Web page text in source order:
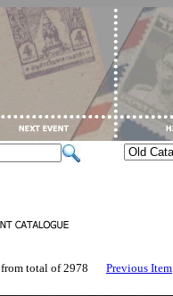
from total of 2978 Previous Item